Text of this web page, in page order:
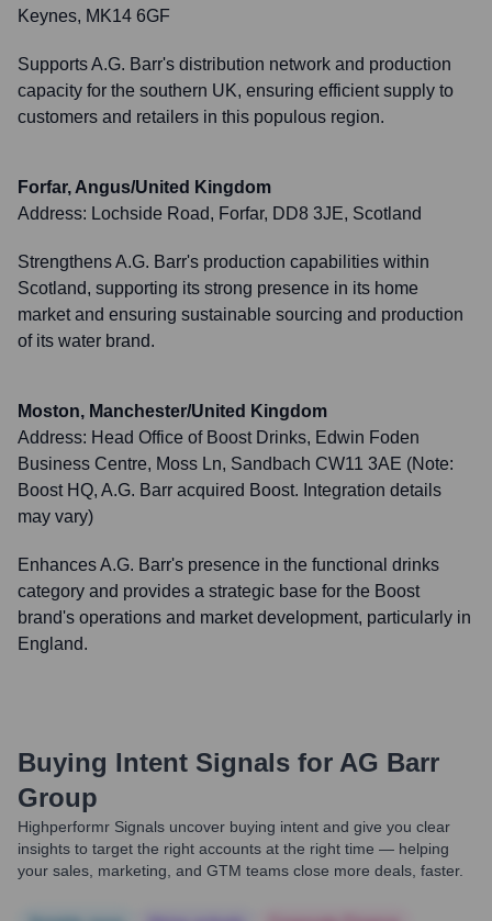
Keynes, MK14 6GF
Supports A.G. Barr's distribution network and production
capacity for the southern UK, ensuring efficient supply to
customers and retailers in this populous region.
Forfar, Angus/United Kingdom
Address: Lochside Road, Forfar, DD8 3JE, Scotland
Strengthens A.G. Barr's production capabilities within
Scotland, supporting its strong presence in its home
market and ensuring sustainable sourcing and production
of its water brand.
Moston, Manchester/United Kingdom
Address: Head Office of Boost Drinks, Edwin Foden
Business Centre, Moss Ln, Sandbach CW11 3AE (Note:
Boost HQ, A.G. Barr acquired Boost. Integration details
may vary)
Enhances A.G. Barr's presence in the functional drinks
category and provides a strategic base for the Boost
brand's operations and market development, particularly in
England.
Buying Intent Signals for AG Barr
Group
Highperformr Signals uncover buying intent and give you clear
insights to target the right accounts at the right time — helping
your sales, marketing, and GTM teams close more deals, faster.